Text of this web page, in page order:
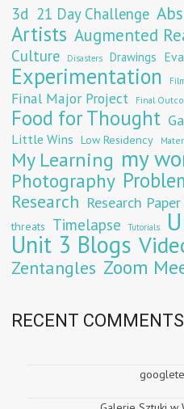
3d 21 Day Challenge
Artists Augmented
Culture Disasters Drawings
Experimentation
Final Major Project Final
Food for Thought
Little Wins Low Residency
My Learning my
Photography
Research Research
threats Timelapse Tutorials
Unit 3 Blogs
Zentangles Zoom
RECENT COMMENTS